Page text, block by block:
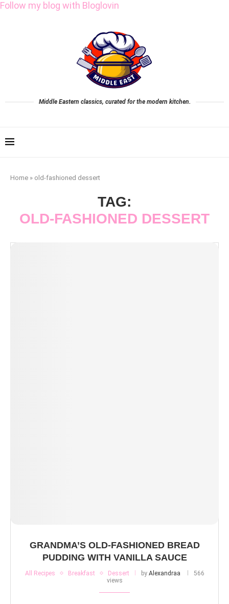
Follow my blog with Bloglovin
Middle Eastern classics, curated for the modern kitchen.
Home » old-fashioned dessert
TAG:
OLD-FASHIONED DESSERT
GRANDMA’S OLD-FASHIONED BREAD
PUDDING WITH VANILLA SAUCE
All Recipes Breakfast Dessert by Alexandraa
566
views